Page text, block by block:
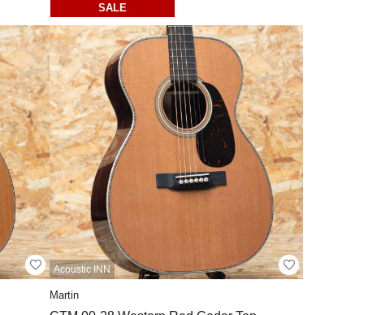
SALE
Acoustic INN
Martin